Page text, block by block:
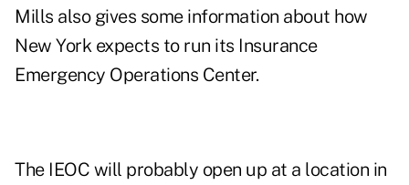
Mills also gives some information about how
New York expects to run its Insurance
Emergency Operations Center.
The IEOC will probably open up at a location in